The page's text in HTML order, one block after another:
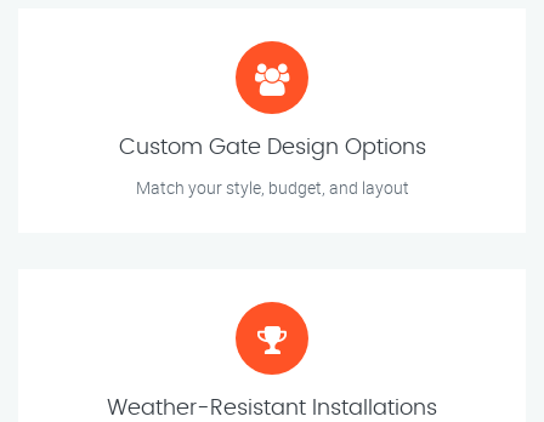
Custom Gate Design Options
Match your style, budget, and layout
Weather-Resistant Installations